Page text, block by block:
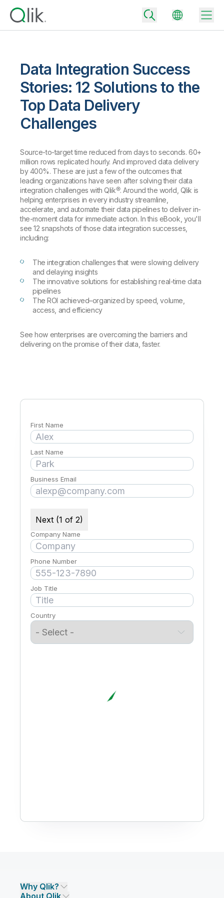
Back
Community
Customer Support
Customer Portal
Onboarding
Training
Back
Company
Leadership
Corporate Responsibility
Academic Program
Partners
Careers
Newsroom
Global Offices
Back
Talend
Why Qlik
Turn your data into real business outcomes
Technology Partners and Integrations
Extend the value of Qlik data integration and analytics
Back
Data Integration
Analytics & AI
All Products
Back
By Role
Solution Partners
Back
Data Integration and Quality Pricing
Rapidly deliver trusted data to drive smarter decisions with the right
data integration plan.
Analytics Pricing
Deliver better insights and outcomes with the right analytics plan.
Blog
Topics & Trends
Customer Stories
Events & Webinars
Resource Library
Community
Data Integration Success
Stories: 12 Solutions to the
Top Data Delivery
Challenges
Source-to-target time reduced from days to seconds. 60+
million rows replicated hourly. And improved data delivery
by 400%. These are just a few of the outcomes that
leading organizations have seen after solving their data
integration challenges with Qlik®. Around the world, Qlik is
helping enterprises in every industry streamline,
accelerate, and automate their data pipelines to deliver in-
the-moment data for immediate action. In this eBook, you'll
see 12 snapshots of those data integration successes,
including:
The integration challenges that were slowing delivery
and delaying insights
The innovative solutions for establishing real-time data
pipelines
The ROI achieved–organized by speed, volume,
access, and efficiency
See how enterprises are overcoming the barriers and
delivering on the promise of their data, faster.
First Name
Last Name
Business Email
Next (1 of 2)
Company Name
Phone Number
Job Title
Country
Why Qlik?
Why Qlik
About Qlik